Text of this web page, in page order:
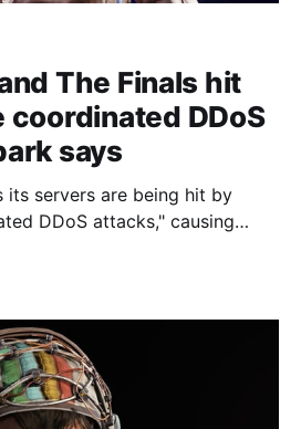
The Finals hit
coordinated DDoS
says
its servers are being hit by
DDoS attacks," causing
lag. Community
that